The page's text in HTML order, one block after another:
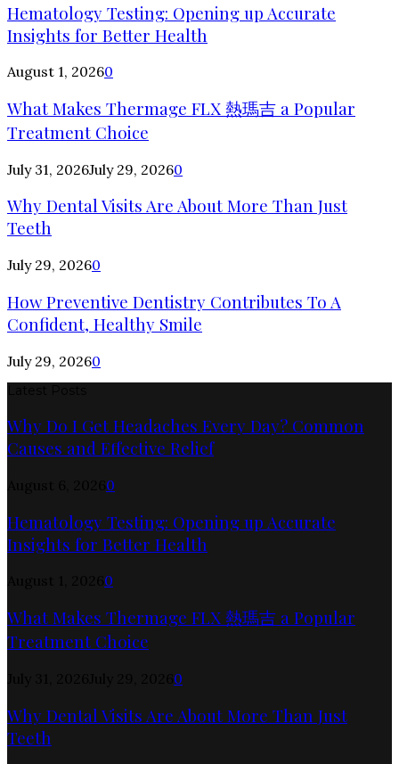
Hematology Testing: Opening up Accurate
Insights for Better Health
August 1, 20260
What Makes Thermage FLX 熱瑪吉 a Popular
Treatment Choice
July 31, 2026July 29, 20260
Why Dental Visits Are About More Than Just
Teeth
July 29, 20260
How Preventive Dentistry Contributes To A
Confident, Healthy Smile
July 29, 20260
Why Do I Get Headaches Every Day? Common
Causes and Effective Relief
0
Hematology Testing: Opening up Accurate
Insights for Better Health
0
What Makes Thermage FLX 熱瑪吉 a Popular
Treatment Choice
0
Why Dental Visits Are About More Than Just
Teeth